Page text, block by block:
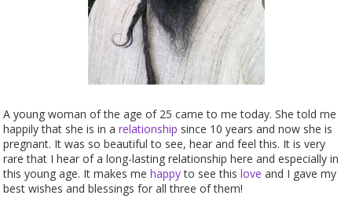
A young woman of the age of 25 came to me today. She told me
happily that she is in arelationship since 10 years and now she is
pregnant. It was so beautiful to see, hear and feel this. It is very
rare that I hear of a long-lasting relationship here and especially in
this young age. It makes mehappyto see thislove and I gave my
best wishes and blessings for all three of them!